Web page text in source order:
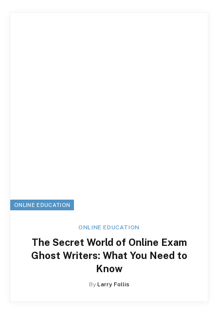
ONLINE EDUCATION
ONLINE EDUCATION
The Secret World of Online Exam
Ghost Writers: What You Need to
Know
By Larry Follis